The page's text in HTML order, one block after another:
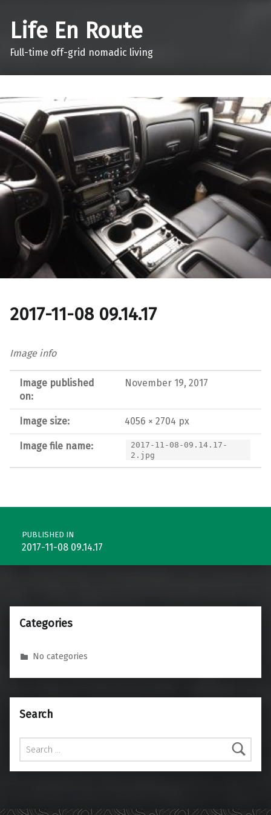
Life En Route
Full-time off-grid nomadic living
2017-11-08 09.14.17
Image info
Image published
on:
November 19, 2017
Image size: 4056 × 2704 px
Image file name:
2017-11-08-09.14.17-
2.jpg
Post navigation
PUBLISHED IN
2017-11-08 09.14.17
Categories
No categories
Search
Search for: